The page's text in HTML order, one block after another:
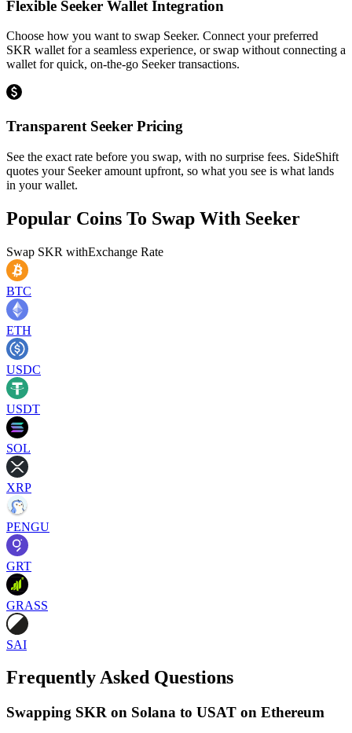
Flexible Seeker Wallet Integration
Choose how you want to swap Seeker. Connect your preferred
SKR wallet for a seamless experience, or swap without connecting a
wallet for quick, on-the-go Seeker transactions.
Transparent Seeker Pricing
See the exact rate before you swap, with no surprise fees. SideShift
quotes your Seeker amount upfront, so what you see is what lands
in your wallet.
Popular Coins To Swap With Seeker
Swap SKR withExchange Rate
BTC
ETH
USDC
USDT
SOL
XRP
PENGU
GRT
GRASS
SAI
Frequently Asked Questions
Swapping SKR on Solana to USAT on Ethereum